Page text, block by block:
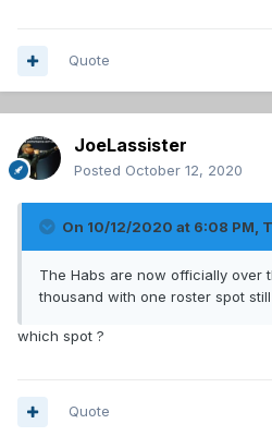
Quote
JoeLassister
Posted October 12, 2020
On 10/12/2020 at 6:08 PM,
The Habs are now officially over
thousand with one roster spot
which spot ?
Quote